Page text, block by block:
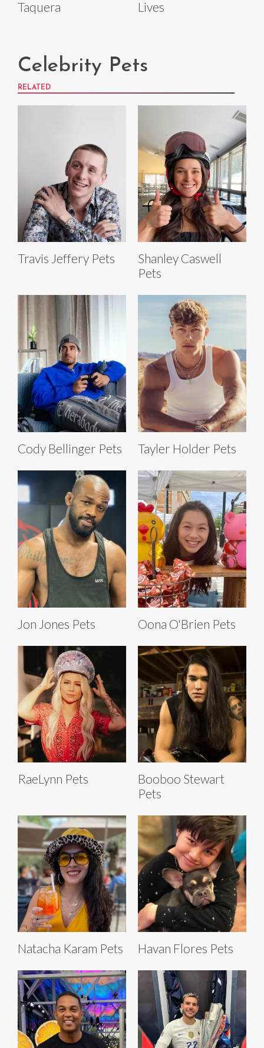
Taquera Lives
Celebrity Pets
RELATED
Travis Jeffery Pets
Shanley Caswell
Pets
Cody Bellinger Pets Tayler Holder Pets
Jon Jones Pets Oona O'Brien Pets
RaeLynn Pets
Booboo Stewart
Pets
Natacha Karam Pets Havan Flores Pets